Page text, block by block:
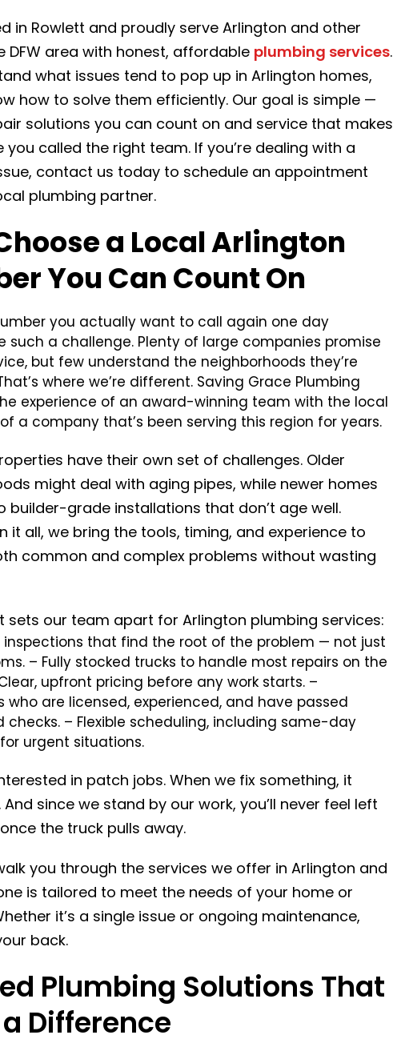
in Rowlett and proudly serve Arlington and other
DFW area with honest, affordable plumbing services.
what issues tend to pop up in Arlington homes,
how to solve them efficiently. Our goal is simple —
solutions you can count on and service that makes
you called the right team. If you’re dealing with a
contact us today to schedule an appointment
plumbing partner.
a Local Arlington
You Can Count On
you actually want to call again one day
such a challenge. Plenty of large companies promise
but few understand the neighborhoods they’re
where we’re different. Saving Grace Plumbing
experience of an award-winning team with the local
a company that’s been serving this region for years.
have their own set of challenges. Older
might deal with aging pipes, while newer homes
builder-grade installations that don’t age well.
it all, we bring the tools, timing, and experience to
common and complex problems without wasting
sets our team apart for Arlington plumbing services:
inspections that find the root of the problem — not just
– Fully stocked trucks to handle most repairs on the
upfront pricing before any work starts. –
who are licensed, experienced, and have passed
checks. – Flexible scheduling, including same-day
urgent situations.
in patch jobs. When we fix something, it
since we stand by our work, you’ll never feel left
the truck pulls away.
you through the services we offer in Arlington and
is tailored to meet the needs of your home or
it’s a single issue or ongoing maintenance,
back.
Plumbing Solutions That
Difference